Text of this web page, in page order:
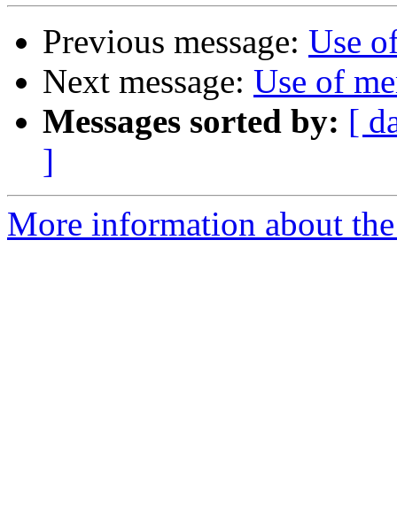
Previous message: Use
Next message: Use of
Messages sorted by: [
]
More information about